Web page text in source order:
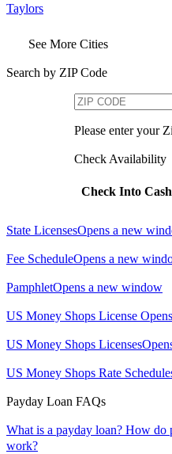
Taylors
See More Cities
Search by ZIP Code
Please enter your
Check Availability
Check Into
State LicensesOpens a new
Fee ScheduleOpens a new
PamphletOpens a new window
US Money Shops License
US Money Shops Licenses
US Money Shops Rate
Payday Loan FAQs
What is a payday loan? How do
work?